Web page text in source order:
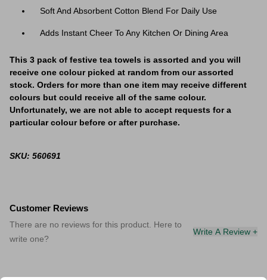
Soft And Absorbent Cotton Blend For Daily Use
Adds Instant Cheer To Any Kitchen Or Dining Area
This 3 pack of festive tea towels is assorted and you will
receive one colour picked at random from our assorted
stock. Orders for more than one item may receive different
colours but could receive all of the same colour.
Unfortunately, we are not able to accept requests for a
particular colour before or after purchase.
SKU: 560691
Customer Reviews
There are no reviews for this product. Here to
write one?
Write A Review +